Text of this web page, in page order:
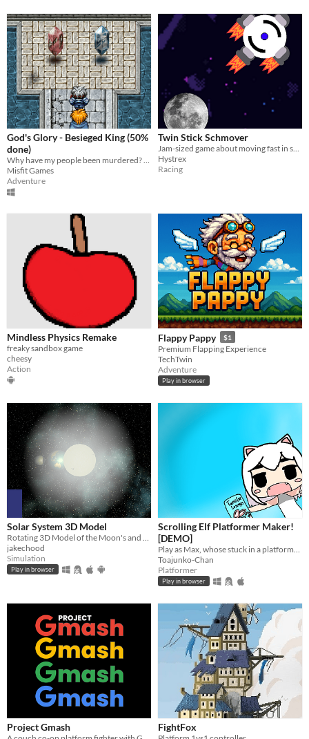
God's Glory - Besieged King (50%
done)
Misfit Games
Adventure
Twin Stick Schmover
Hystrex
Racing
Mindless Physics Remake
freaky sandbox game
cheesy
Action
Flappy Pappy $1
Premium Flapping Experience
TechTwin
Adventure
Play in browser
Solar System 3D Model
jakechood
Simulation
Play in browser
Scrolling Elf Platformer Maker!
[DEMO]
Toajunko-Chan
Platformer
Play in browser
Project Gmash FightFox